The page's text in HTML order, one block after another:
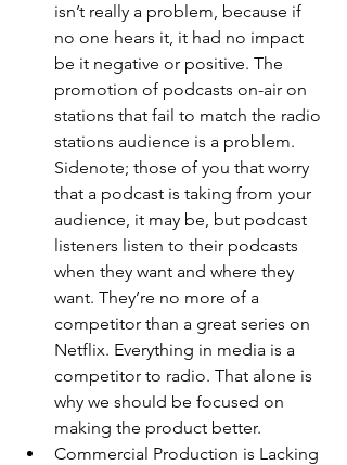
isn’t really a problem, because if
no one hears it, it had no impact
be it negative or positive. The
promotion of podcasts on-air on
stations that fail to match the radio
stations audience is a problem.
Sidenote; those of you that worry
that a podcast is taking from your
audience, it may be, but podcast
listeners listen to their podcasts
when they want and where they
want. They’re no more of a
competitor than a great series on
Netflix. Everything in media is a
competitor to radio. That alone is
why we should be focused on
making the product better.
Commercial Production is Lacking